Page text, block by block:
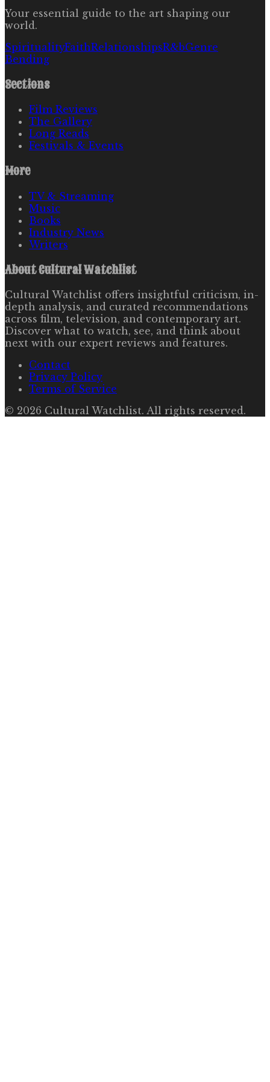
Your essential guide to the art shaping our
world.
SpiritualityFaithRelationshipsR&bGenre
Bending
Sections
Film Reviews
The Gallery
Long Reads
Festivals & Events
More
TV & Streaming
Music
Books
Industry News
Writers
AboutCultural Watchlist
Cultural Watchlist offers insightful criticism, in-
depth analysis, and curated recommendations
across film, television, and contemporary art.
Discover what to watch, see, and think about
next with our expert reviews and features.
Contact
Privacy Policy
Terms of Service
© 2026 Cultural Watchlist. All rights reserved.